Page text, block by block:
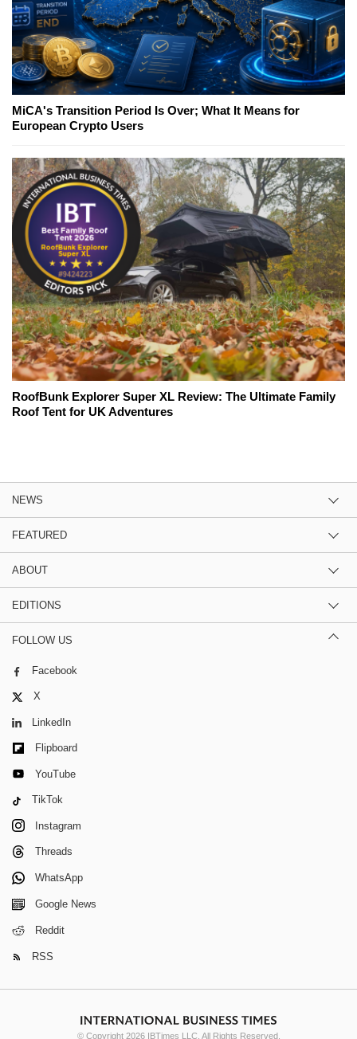
MiCA's Transition Period Is Over; What It Means for
European Crypto Users
RoofBunk Explorer Super XL Review: The Ultimate Family
Roof Tent for UK Adventures
NEWS
FEATURED
ABOUT
EDITIONS
FOLLOW US
Facebook
X
LinkedIn
Flipboard
YouTube
TikTok
Instagram
Threads
WhatsApp
Google News
Reddit
RSS
© Copyright 2026 IBTimes LLC. All Rights Reserved.